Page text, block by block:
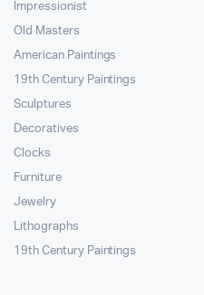
Impressionist
Old Masters
American Paintings
19th Century Paintings
Sculptures
Decoratives
Clocks
Furniture
Jewelry
Lithographs
19th Century Paintings